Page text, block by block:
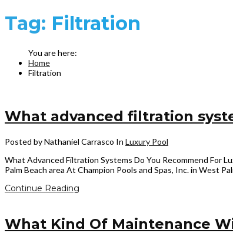
Tag: Filtration
Home
Filtration
What advanced filtration
Posted by Nathaniel Carrasco In Luxury Pool
What Advanced Filtration Systems Do You Recommend For
Palm Beach area At Champion Pools and Spas, Inc. in
Continue Reading
What Kind Of Maintenance